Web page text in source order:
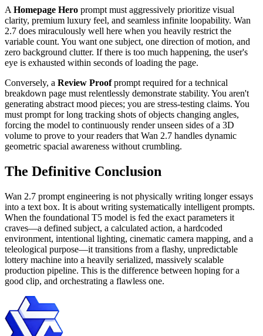
A Homepage Hero prompt must aggressively prioritize visual
clarity, premium luxury feel, and seamless infinite loopability. Wan
2.7 does miraculously well here when you heavily restrict the
variable count. You want one subject, one direction of motion, and
zero background clutter. If there is too much happening, the user's
eye is exhausted within seconds of loading the page.
Conversely, a Review Proofprompt required for a technical
breakdown page must relentlessly demonstrate stability. You aren't
generating abstract mood pieces; you are stress-testing claims. You
must prompt for long tracking shots of objects changing angles,
forcing the model to continuously render unseen sides of a 3D
volume to prove to your readers that Wan 2.7 handles dynamic
geometric spacial awareness without crumbling.
The Definitive Conclusion
Wan 2.7 prompt engineering is not physically writing longer essays
into a text box. It is about writing systematically intelligent prompts.
When the foundational T5 model is fed the exact parameters it
craves—a defined subject, a calculated action, a hardcoded
environment, intentional lighting, cinematic camera mapping, and a
teleological purpose—it transitions from a flashy, unpredictable
lottery machine into a heavily serialized, massively scalable
production pipeline. This is the difference between hoping for a
good clip, and orchestrating a flawless one.